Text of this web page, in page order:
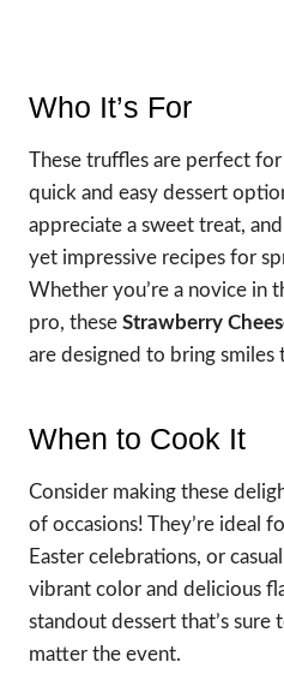
Who It’s For
These truffles are perfect
quick and easy dessert
appreciate a sweet treat,
yet impressive recipes for
Whether you’re a novice in
pro, these Strawberry
are designed to bring smiles
When to Cook It
Consider making these
of occasions! They’re ideal
Easter celebrations, or
vibrant color and delicious
standout dessert that’s sure
matter the event.